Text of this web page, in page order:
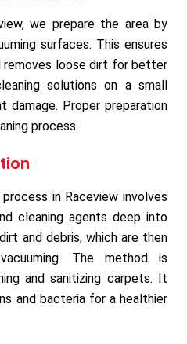
we prepare the area by
surfaces. This ensures
removes loose dirt for better
solutions on a small
Proper preparation
process.
in Raceview involves
cleaning agents deep into
and debris, which are then
The method is
and sanitizing carpets. It
and bacteria for a healthier